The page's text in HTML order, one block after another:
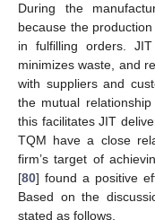
During the
because the
in fulfilling orders.
minimizes waste, and
with suppliers and
the mutual
this facilitates JIT
TQM have a close
firm’s target of
[80] found a positive
Based on the
stated as follows.